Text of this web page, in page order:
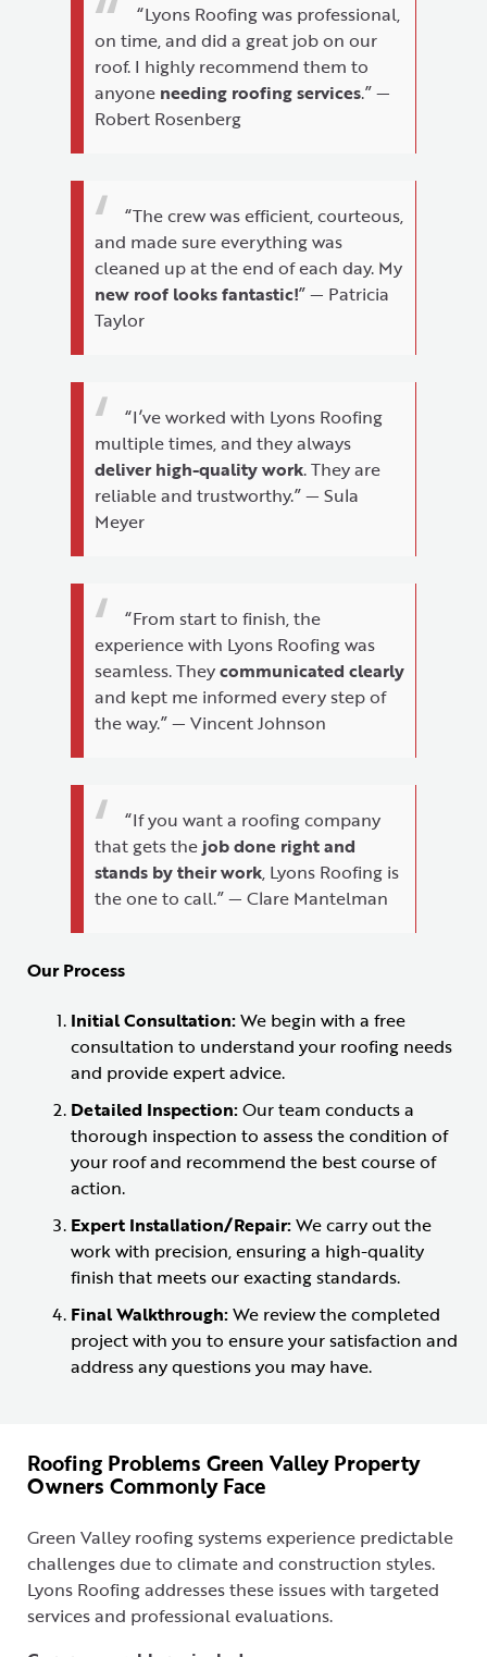
“Lyons Roofing was professional,
on time, and did a great job on our
roof. I highly recommend them to
anyone needing roofing services.” —
Robert Rosenberg
“The crew was efficient, courteous,
and made sure everything was
cleaned up at the end of each day. My
new roof looks fantastic!” — Patricia
Taylor
“I’ve worked with Lyons Roofing
multiple times, and they always
deliver high-quality work. They are
reliable and trustworthy.” — Sula
Meyer
“From start to finish, the
experience with Lyons Roofing was
seamless. Theycommunicated clearly
and kept me informed every step of
the way.” — Vincent Johnson
“If you want a roofing company
that gets thejob done right and
stands by their work, Lyons Roofing is
the one to call.” — Clare Mantelman
Our Process
Initial Consultation:We begin with a free
consultation to understand your roofing needs
and provide expert advice.
Detailed Inspection:Our team conducts a
thorough inspection to assess the condition of
your roof and recommend the best course of
action.
Expert Installation/Repair:We carry out the
work with precision, ensuring a high-quality
finish that meets our exacting standards.
Final Walkthrough:We review the completed
project with you to ensure your satisfaction and
address any questions you may have.
Roofing Problems Green Valley Property
Owners Commonly Face
Green Valley roofing systems experience predictable
challenges due to climate and construction styles.
Lyons Roofing addresses these issues with targeted
services and professional evaluations.